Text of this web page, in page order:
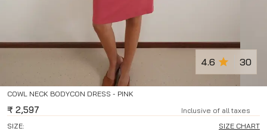
COWL NECK BODYCON DRESS - PINK
4.6 30
₹ 2,597
Inclusive of all taxes
SIZE:
SIZE CHART